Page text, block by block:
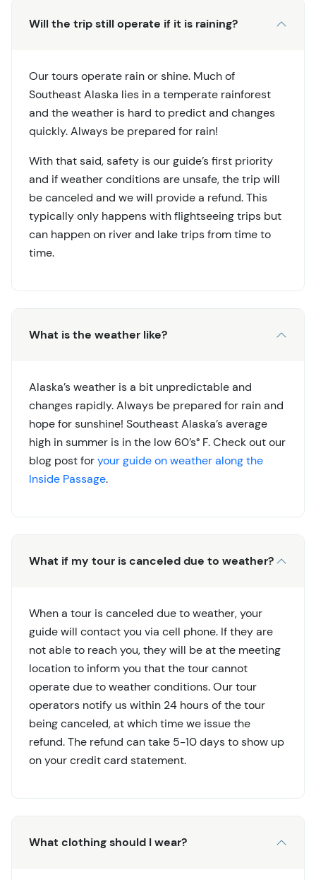
Will the trip still operate if it is raining?
Our tours operate rain or shine. Much of
Southeast Alaska lies in a temperate rainforest
and the weather is hard to predict and changes
quickly. Always be prepared for rain!
With that said, safety is our guide’s first priority
and if weather conditions are unsafe, the trip will
be canceled and we will provide a refund. This
typically only happens with flightseeing trips but
can happen on river and lake trips from time to
time.
What is the weather like?
Alaska’s weather is a bit unpredictable and
changes rapidly. Always be prepared for rain and
hope for sunshine! Southeast Alaska’s average
high in summer is in the low 60’s° F. Check out our
blog post foryour guide on weather along the
Inside Passage.
What if my tour is canceled due to weather?
When a tour is canceled due to weather, your
guide will contact you via cell phone. If they are
not able to reach you, they will be at the meeting
location to inform you that the tour cannot
operate due to weather conditions. Our tour
operators notify us within 24 hours of the tour
being canceled, at which time we issue the
refund. The refund can take 5-10 days to show up
on your credit card statement.
What clothing should I wear?